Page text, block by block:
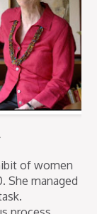
of women
She managed